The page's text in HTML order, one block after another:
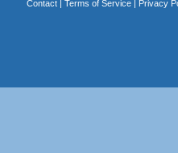
Contact| Terms of Service| Privacy